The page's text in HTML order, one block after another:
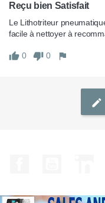
Reçu bien Satisfait
Le Lithotriteur
facile à nettoyer à
0 0